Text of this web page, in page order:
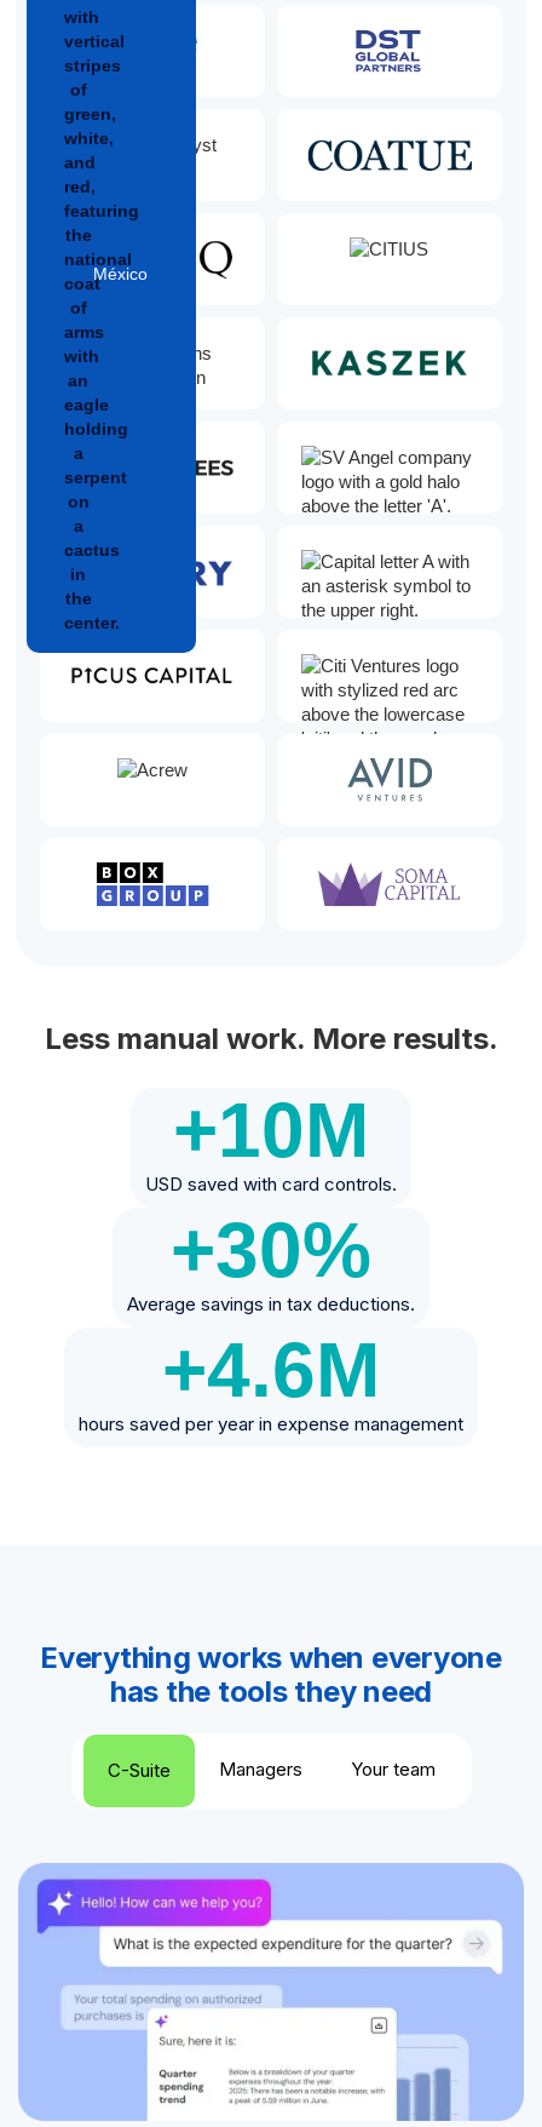
México
Less manual work. More results.
+10M
USD saved with card controls.
+30%
Average savings in tax deductions.
+4.6M
hours saved per year in expense management
Everything works when everyone
has the tools they need
C-Suite Managers Your team